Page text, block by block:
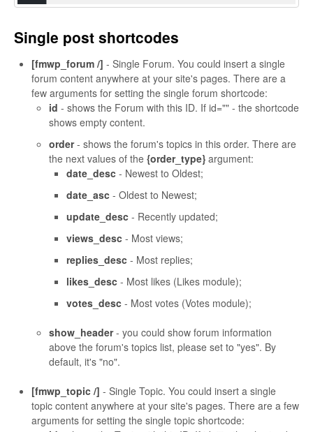
Single post shortcodes
[fmwp_forum /] - Single Forum. You could insert a single
forum content anywhere at your site's pages. There are a
few arguments for setting the single forum shortcode:
id - shows the Forum with this ID. If id="" - the shortcode
shows empty content.
order- shows the forum's topics in this order. There are
the next values of the {order_type} argument:
date_desc - Newest to Oldest;
date_asc - Oldest to Newest;
update_desc - Recently updated;
views_desc - Most views;
replies_desc - Most replies;
likes_desc - Most likes (Likes module);
votes_desc - Most votes (Votes module);
show_header- you could show forum information
above the forum's topics list, please set to "yes". By
default, it's "no".
[fmwp_topic /] - Single Topic. You could insert a single
topic content anywhere at your site's pages. There are a few
arguments for setting the single topic shortcode: